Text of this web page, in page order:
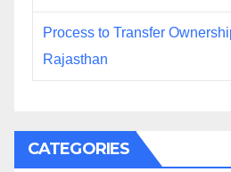
Process to Transfer
Rajasthan
CATEGORIES